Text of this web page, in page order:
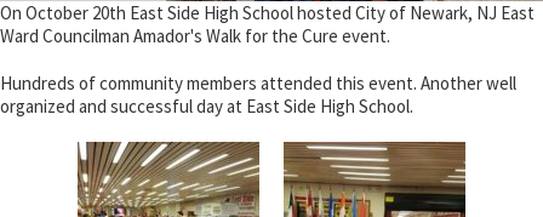
On October 20th East Side High School hosted City of Newark, NJ East
Ward Councilman Amador's Walk for the Cure event.
Hundreds of community members attended this event. Another well
organized and successful day at East Side High School.